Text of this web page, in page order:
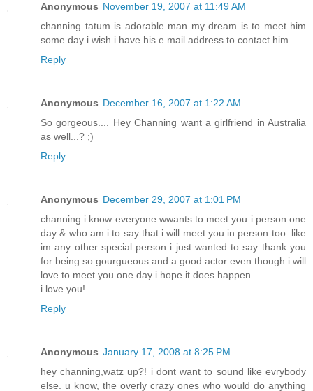
Anonymous November 19, 2007 at 11:49 AM
channing tatum is adorable man my dream is to meet him
some day i wish i have his e mail address to contact him.
Reply
Anonymous December 16, 2007 at 1:22 AM
So gorgeous.... Hey Channing want a girlfriend in Australia
as well...? ;)
Reply
Anonymous December 29, 2007 at 1:01 PM
channing i know everyone wwants to meet you i person one
day & who am i to say that i will meet you in person too. like
im any other special person i just wanted to say thank you
for being so gourgueous and a good actor even though i will
love to meet you one day i hope it does happen
i love you!
Reply
Anonymous January 17, 2008 at 8:25 PM
hey channing,watz up?! i dont want to sound like evrybody
else. u know, the overly crazy ones who would do anything